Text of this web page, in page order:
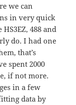
we can
in very quick
488 and
do. I had one
that’s
spent 2000
if not more.
in a few
data by